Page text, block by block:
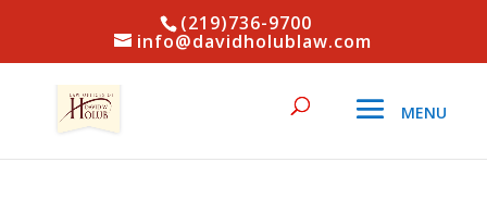
(219)736-9700
info@davidholublaw.com